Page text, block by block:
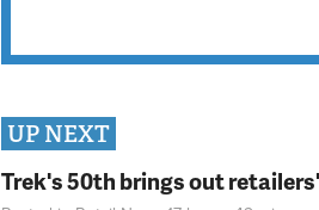
UP NEXT
Trek's 50th brings out